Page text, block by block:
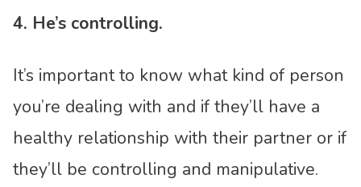
4. He’s controlling.
It’s important to know what kind of person
you’re dealing with and if they’ll have a
healthy relationship with their partner or if
they’ll be controlling and manipulative.